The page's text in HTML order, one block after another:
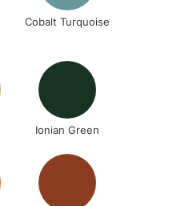
Up to €95
FREE over £30
orders under £30
Cobalt Turquoise
Ionian Green